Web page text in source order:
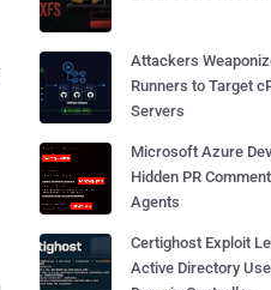
Attackers
Runners to Target
Servers
Microsoft Azure
Hidden PR
Agents
Certighost Exploit
Active Directory